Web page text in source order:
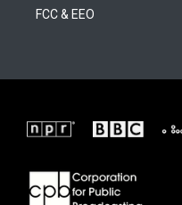
FCC & EEO